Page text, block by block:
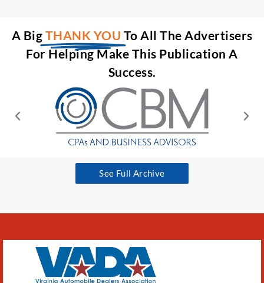
A Big THANK YOU To All The Advertisers
For Helping Make This Publication A
Success.
See Full Archive